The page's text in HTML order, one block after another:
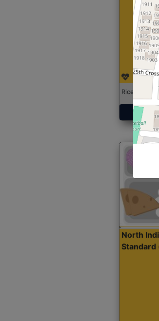
Rice with
North
Standard